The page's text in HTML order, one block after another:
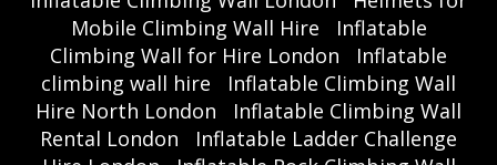
Mobile Climbing Wall Hire
Inflatable
Climbing Wall for Hire London
Inflatable
climbing wall hire
Inflatable Climbing Wall
Hire North London
Inflatable Climbing Wall
Rental London
Inflatable Ladder Challenge